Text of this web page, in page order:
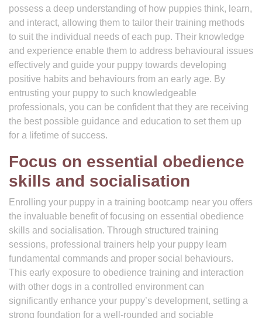
possess a deep understanding of how puppies think, learn,
and interact, allowing them to tailor their training methods
to suit the individual needs of each pup. Their knowledge
and experience enable them to address behavioural issues
effectively and guide your puppy towards developing
positive habits and behaviours from an early age. By
entrusting your puppy to such knowledgeable
professionals, you can be confident that they are receiving
the best possible guidance and education to set them up
for a lifetime of success.
Focus on essential obedience
skills and socialisation
Enrolling your puppy in a training bootcamp near you offers
the invaluable benefit of focusing on essential obedience
skills and socialisation. Through structured training
sessions, professional trainers help your puppy learn
fundamental commands and proper social behaviours.
This early exposure to obedience training and interaction
with other dogs in a controlled environment can
significantly enhance your puppy’s development, setting a
strong foundation for a well-rounded and sociable